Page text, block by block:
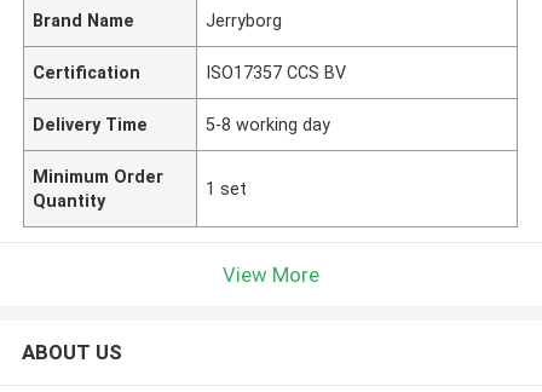
Brand Name Jerryborg
Certification ISO17357 CCS BV
Delivery Time 5-8 working day
Minimum Order
Quantity
1 set
View More
ABOUT US